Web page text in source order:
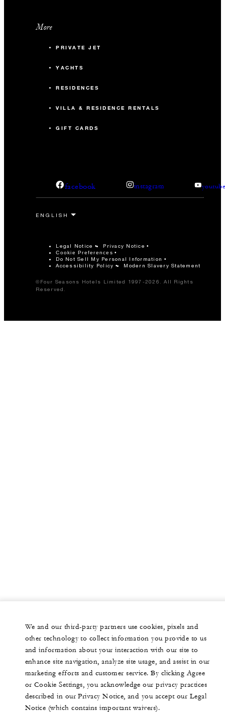
More
PRIVATE JET
YACHTS
RESIDENCES
VILLA & RESIDENCE RENTALS
GIFT CARDS
facebook instagram
Legal Notice Privacy Notice
Cookie Preferences
Do Not Sell My Personal Information
Accessibility Policy
Modern Slavery Statement
©Four Seasons Hotels Limited 1997-2026. All Rights
Reserved.
We and our third-party partners use cookies, pixels and
other technology to collect information you provide to us
and information about your interaction with our site to
enhance site navigation, analyze site usage, and assist in our
marketing efforts and customer service. By clicking Agree
or Cookie Settings, you acknowledge our privacy practices
described in our Privacy Notice, and you accept our Legal
Notice (which contains important waivers).